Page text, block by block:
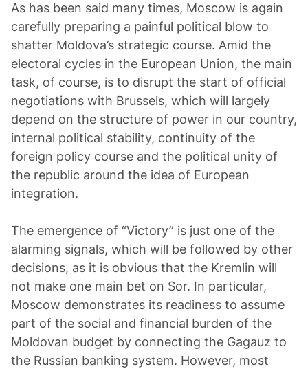
As has been said many times, Moscow is again
carefully preparing a painful political blow to
shatter Moldova’s strategic course. Amid the
electoral cycles in the European Union, the main
task, of course, is to disrupt the start of official
negotiations with Brussels, which will largely
depend on the structure of power in our country,
internal political stability, continuity of the
foreign policy course and the political unity of
the republic around the idea of European
integration.
The emergence of “Victory” is just one of the
alarming signals, which will be followed by other
decisions, as it is obvious that the Kremlin will
not make one main bet on Sor. In particular,
Moscow demonstrates its readiness to assume
part of the social and financial burden of the
Moldovan budget by connecting the Gagauz to
the Russian banking system. However, most